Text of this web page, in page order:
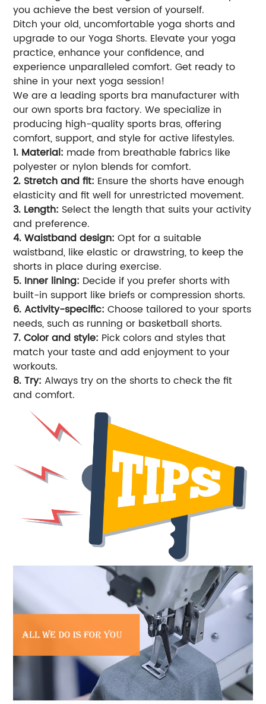
you achieve the best version of yourself.
Ditch your old, uncomfortable yoga shorts and
upgrade to our Yoga Shorts. Elevate your yoga
practice, enhance your confidence, and
experience unparalleled comfort. Get ready to
shine in your next yoga session!
We are a leading sports bra manufacturer with
our own sports bra factory. We specialize in
producing high-quality sports bras, offering
comfort, support, and style for active lifestyles.
1. Material: made from breathable fabrics like
polyester or nylon blends for comfort.
2. Stretch and fit: Ensure the shorts have enough
elasticity and fit well for unrestricted movement.
3. Length: Select the length that suits your activity
and preference.
4. Waistband design: Opt for a suitable
waistband, like elastic or drawstring, to keep the
shorts in place during exercise.
5. Inner lining: Decide if you prefer shorts with
built-in support like briefs or compression shorts.
6. Activity-specific: Choose tailored to your sports
needs, such as running or basketball shorts.
7. Color and style: Pick colors and styles that
match your taste and add enjoyment to your
workouts.
8. Try: Always try on the shorts to check the fit
and comfort.